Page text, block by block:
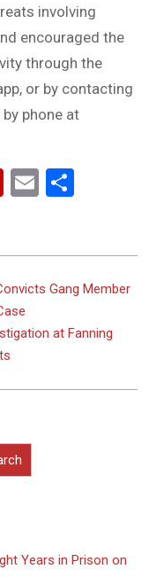
involving
encouraged the
through the
or by contacting
phone at
Flipboard
Email
Gang Member
at Fanning
Years in Prison on